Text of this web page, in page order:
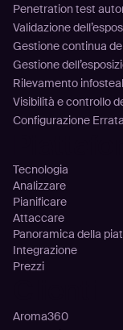
Penetration test
Validazione
Gestione continua
Gestione
Rilevamento
Visibilità e controllo
Configurazione
Tecnologia
Analizzare
Pianificare
Attaccare
Panoramica della
Integrazione
Prezzi
Aroma360